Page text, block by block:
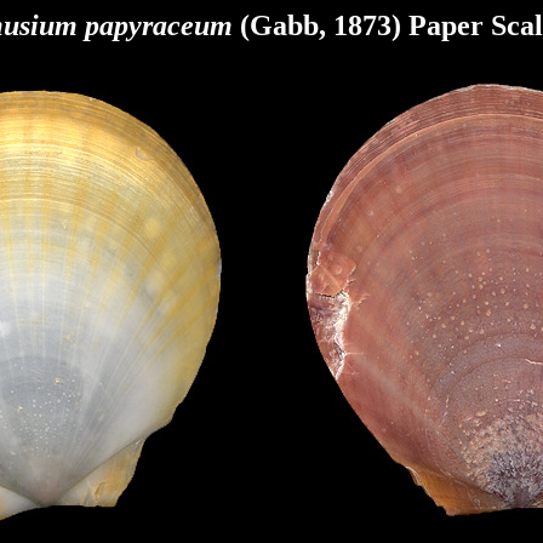
papyraceum (Gabb, 1873) Paper